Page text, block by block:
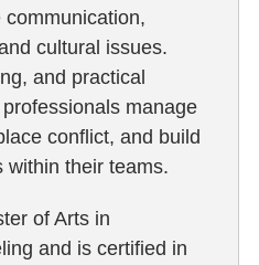
cultural issues.
and practical
manage
conflict, and build
within their teams.
of Arts in
and is certified in